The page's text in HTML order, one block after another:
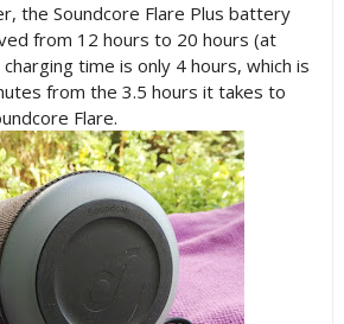
the Soundcore Flare Plus battery
from 12 hours to 20 hours (at
time is only 4 hours, which is
from the 3.5 hours it takes to
Flare.